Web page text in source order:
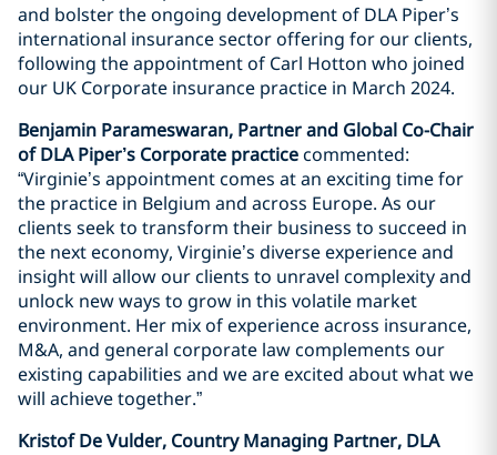
and bolster the ongoing development of DLA Piper’s
international insurance sector offering for our clients,
following the appointment of Carl Hotton who joined
our UK Corporate insurance practice in March 2024.
Benjamin Parameswaran, Partner and Global Co-Chair
of DLA Piper’s Corporate practicecommented:
“Virginie’s appointment comes at an exciting time for
the practice in Belgium and across Europe. As our
clients seek to transform their business to succeed in
the next economy, Virginie’s diverse experience and
insight will allow our clients to unravel complexity and
unlock new ways to grow in this volatile market
environment. Her mix of experience across insurance,
M&A, and general corporate law complements our
existing capabilities and we are excited about what we
will achieve together.”
Kristof De Vulder, Country Managing Partner, DLA